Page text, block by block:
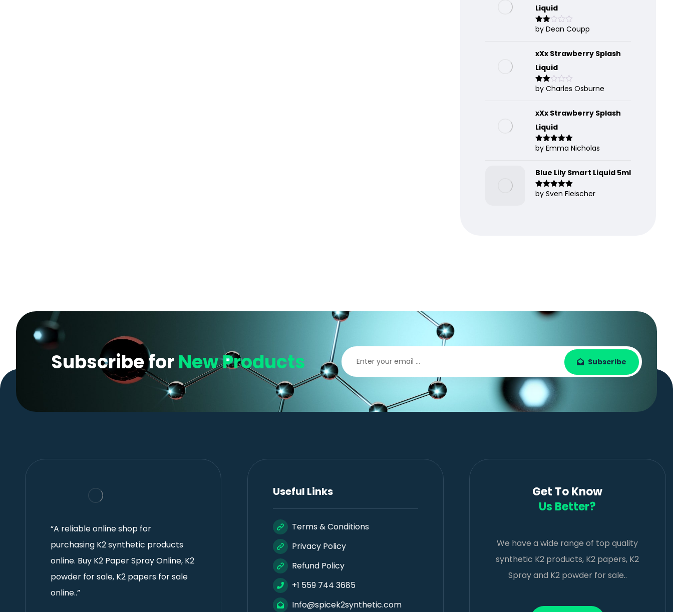
Liquid
Rate
of 5
by Dean Coupp
xXx Strawberry Splash
Liquid
Rate
of 5
by Charles Osburne
xXx Strawberry Splash
Liquid
Rated5out
by Emma Nicholas
Blue Lily Smart Liquid 5ml
Rated5out
by Sven Fleischer
Subscribe forNew Products Subscribe
“A reliable online shop for
purchasing K2 synthetic products
online. Buy K2 Paper Spray Online, K2
powder for sale, K2 papers for sale
online..”
Useful Links
Terms & Conditions
Privacy Policy
Refund Policy
+1 559 744 3685
Info@spicek2synthetic.com
Get To Know
Us Better?
We have a wide range of top quality
synthetic K2 products, K2 papers, K2
Spray and K2 powder for sale..